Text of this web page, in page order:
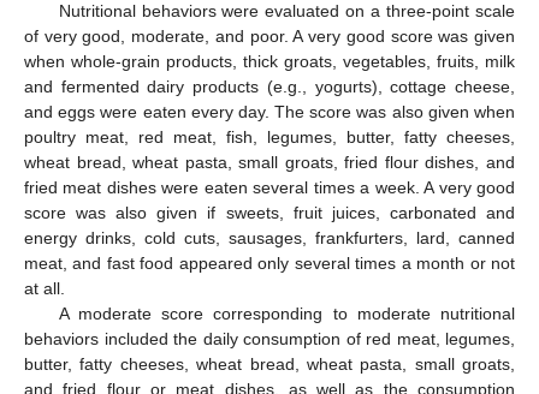
Nutritional behaviors were evaluated on a three-point scale
of very good, moderate, and poor. A very good score was given
when whole-grain products, thick groats, vegetables, fruits, milk
and fermented dairy products (e.g., yogurts), cottage cheese,
and eggs were eaten every day. The score was also given when
poultry meat, red meat, fish, legumes, butter, fatty cheeses,
wheat bread, wheat pasta, small groats, fried flour dishes, and
fried meat dishes were eaten several times a week. A very good
score was also given if sweets, fruit juices, carbonated and
energy drinks, cold cuts, sausages, frankfurters, lard, canned
meat, and fast food appeared only several times a month or not
at all.
A moderate score corresponding to moderate nutritional
behaviors included the daily consumption of red meat, legumes,
butter, fatty cheeses, wheat bread, wheat pasta, small groats,
and fried flour or meat dishes, as well as the consumption